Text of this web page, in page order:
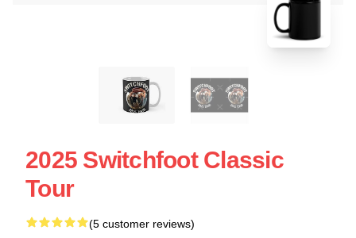
2025 Switchfoot Classic
Tour
(5 customer reviews)